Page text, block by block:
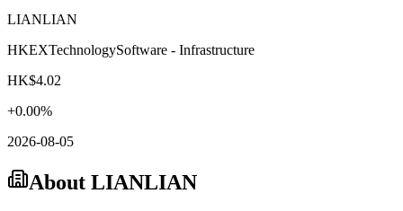
LIANLIAN
HKEXTechnologySoftware - Infrastructure
HK$4.02
+0.00%
2026-08-05
About LIANLIAN